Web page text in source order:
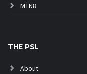
MTN8
THE PSL
About